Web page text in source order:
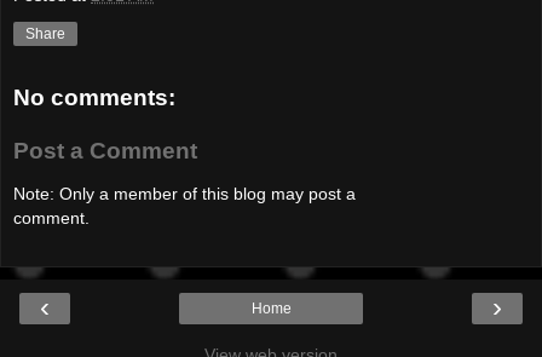
Share
No comments:
Post a Comment
Note: Only a member of this blog may post a
comment.
‹ ›
Home